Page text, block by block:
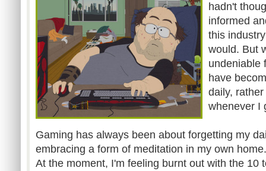
hadn't
informed
this
would. But
undeniable
have
daily,
whenever I
Gaming has always been about forgetting my
embracing a form of meditation in my own
At the moment, I'm feeling burnt out with the 10